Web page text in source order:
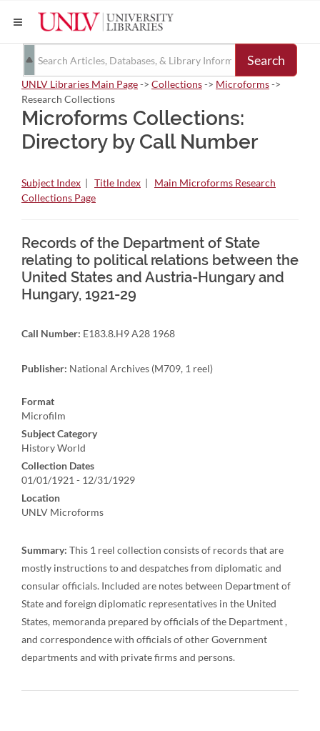
Search
UNLV Libraries Main Page-> Collections-> Microforms->
Research Collections
Microforms Collections:
Directory by Call Number
Subject Index | Title Index | Main Microforms Research
Collections Page
Records of the Department of State
relating to political relations between the
United States and Austria-Hungary and
Hungary, 1921-29
Call Number: E183.8.H9 A28 1968
Publisher: National Archives (M709, 1 reel)
Format
Microfilm
Subject Category
History World
Collection Dates
01/01/1921 - 12/31/1929
Location
UNLV Microforms
Summary: This 1 reel collection consists of records that are
mostly instructions to and despatches from diplomatic and
consular officials. Included are notes between Department of
State and foreign diplomatic representatives in the United
States, memoranda prepared by officials of the Department ,
and correspondence with officials of other Government
departments and with private firms and persons.